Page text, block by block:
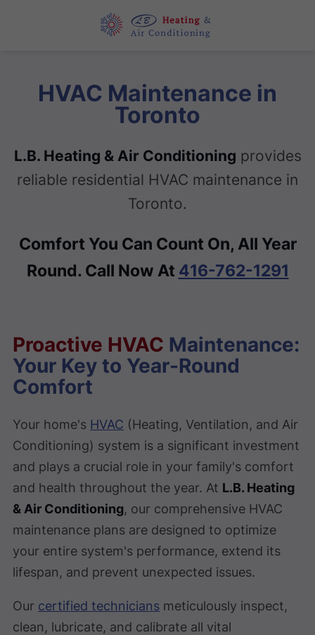
HVAC Maintenance in
Toronto
L.B. Heating & Air Conditioning provides
reliable residential HVAC maintenance in
Toronto.
Comfort You Can Count On, All Year
Round. Call Now At 416-762-1291
Proactive HVAC Maintenance:
Your Key to Year-Round
Comfort
Your home's HVAC (Heating, Ventilation, and Air
Conditioning) system is a significant investment
and plays a crucial role in your family's comfort
and health throughout the year. At L.B. Heating
& Air Conditioning, our comprehensive HVAC
maintenance plans are designed to optimize
your entire system's performance, extend its
lifespan, and prevent unexpected issues.
Our certified technicians meticulously inspect,
clean, lubricate, and calibrate all vital